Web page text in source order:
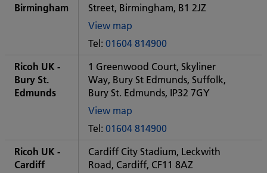
office
Birmingham
Street, Birmingham, B1 2JZ
View map
of
Some
City
office
Tel: 01604 814900
Ricoh UK -
Bury St.
Edmunds
1 Greenwood Court, Skyliner
Way, Bury St Edmunds, Suffolk,
Bury St. Edmunds, IP32 7GY
View map
of
Some
City
office
Tel: 01604 814900
Ricoh UK -
Cardiff
Cardiff City Stadium, Leckwith
Road, Cardiff, CF11 8AZ